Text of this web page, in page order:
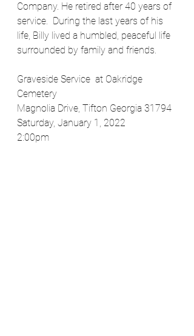
Company. He retired after 40 years of
service.  During the last years of his
life, Billy lived a humbled, peaceful life
surrounded by family and friends.
Graveside Service  at Oakridge
Cemetery
Magnolia Drive, Tifton Georgia 31794
Saturday, January 1, 2022
2:00pm